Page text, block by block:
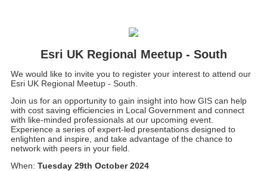
Esri UK Regional Meetup - South
We would like to invite you to register your interest to attend our
Esri UK Regional Meetup - South.
Join us for an opportunity to gain insight into how GIS can help
with cost saving efficiencies in Local Government and connect
with like-minded professionals at our upcoming event.
Experience a series of expert-led presentations designed to
enlighten and inspire, and take advantage of the chance to
network with peers in your field.
When: Tuesday 29th October 2024